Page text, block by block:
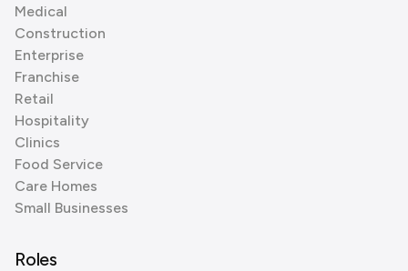
Medical
Construction
Enterprise
Franchise
Retail
Hospitality
Clinics
Food Service
Care Homes
Small Businesses
Roles